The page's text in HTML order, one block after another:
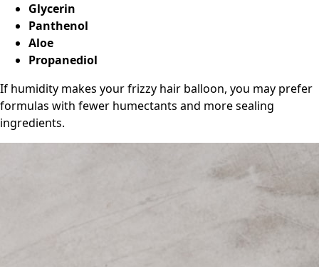
Glycerin
Panthenol
Aloe
Propanediol
If humidity makes your frizzy hair balloon, you may prefer
formulas with fewer humectants and more sealing
ingredients.